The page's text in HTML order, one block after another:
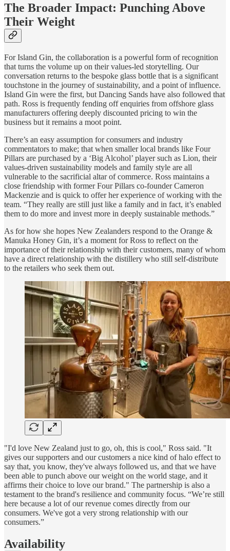
The Broader Impact: Punching Above
Their Weight
For Island Gin, the collaboration is a powerful form of recognition
that turns the volume up on their values-led storytelling. Our
conversation returns to the bespoke glass bottle that is a significant
touchstone in the journey of sustainability, and a point of influence.
Island Gin were the first, but Dancing Sands have also followed that
path. Ross is frequently fending off enquiries from offshore glass
manufacturers offering deeply discounted pricing to win the
business but it remains a moot point.
There’s an easy assumption for consumers and industry
commentators to make; that when smaller local brands like Four
Pillars are purchased by a ‘Big Alcohol’ player such as Lion, their
values-driven sustainability models and family style are all
vulnerable to the sacrificial altar of commerce. Ross maintains a
close friendship with former Four Pillars co-founder Cameron
Mackenzie and is quick to offer her experience of working with the
team. “They really are still just like a family and in fact, it’s enabled
them to do more and invest more in deeply sustainable methods.”
As for how she hopes New Zealanders respond to the Orange &
Manuka Honey Gin, it’s a moment for Ross to reflect on the
importance of their relationship with their customers, many of whom
have a direct relationship with the distillery who still self-distribute
to the retailers who seek them out.
"I'd love New Zealand just to go, oh, this is cool," Ross said. "It
gives our supporters and our customers a nice kind of halo effect to
say that, you know, they've always followed us, and that we have
been able to punch above our weight on the world stage, and it
affirms their choice to love our brand." The partnership is also a
testament to the brand's resilience and community focus. “We’re still
here because a lot of our revenue comes directly from our
consumers. We've got a very strong relationship with our
consumers.”
Availability